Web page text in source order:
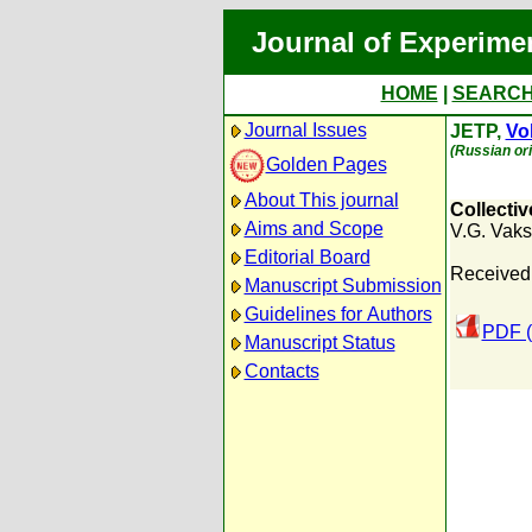
Journal of
HOME
Journal Issues
Golden Pages
About This journal
Aims and Scope
Editorial Board
Manuscript Submission
Guidelines for Authors
Manuscript Status
Contacts
JETP,
(Russian
V.G. Vaks
PDF